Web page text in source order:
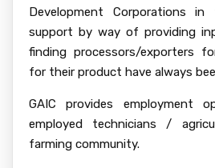
Development Corporations
support by way of providing
finding processors/exporters
for their product have always
GAIC provides employment
employed technicians /
farming community.